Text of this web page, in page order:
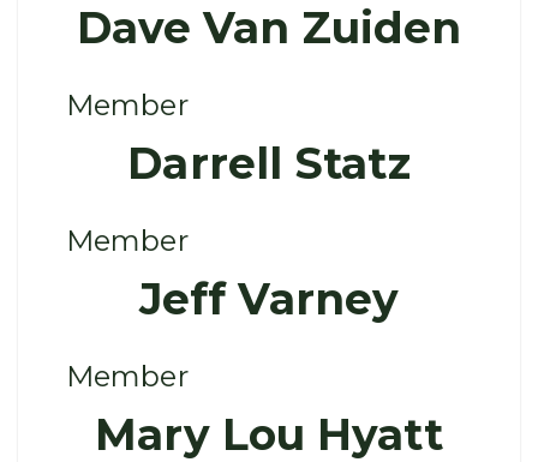
Dave Van Zuiden
Member
Darrell Statz
Member
Jeff Varney
Member
Mary Lou Hyatt